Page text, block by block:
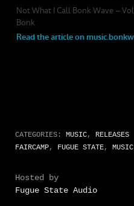
CATEGORIES: MUSIC, RELEASES
FAIRCAMP, FUGUE STATE, MUSIC
Hosted by
Fugue State Audio